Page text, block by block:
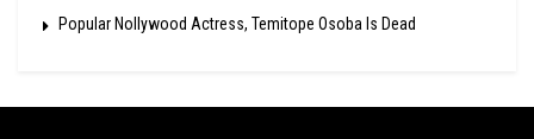
Popular Nollywood Actress, Temitope Osoba Is Dead